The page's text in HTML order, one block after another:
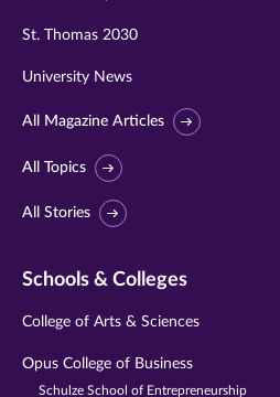
St. Thomas 2030
University News
All Magazine Articles
All Topics
All Stories
Schools & Colleges
College of Arts & Sciences
Opus College of Business
Schulze School of Entrepreneurship